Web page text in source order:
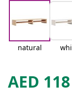
natural
AED 118